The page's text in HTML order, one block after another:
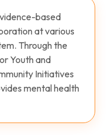
based
at various
Through the
Youth and
Initiatives
mental health